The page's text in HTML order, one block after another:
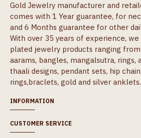
Gold Jewelry manufacturer and
comes with 1 Year guarantee, for
and 6 Months guarantee for other
With over 35 years of experience,
plated jewelry products ranging
aarams, bangles, mangalsutra, rings,
thaali designs, pendant sets, hip
rings,braclets, gold and silver anklets.
INFORMATION
CUSTOMER SERVICE